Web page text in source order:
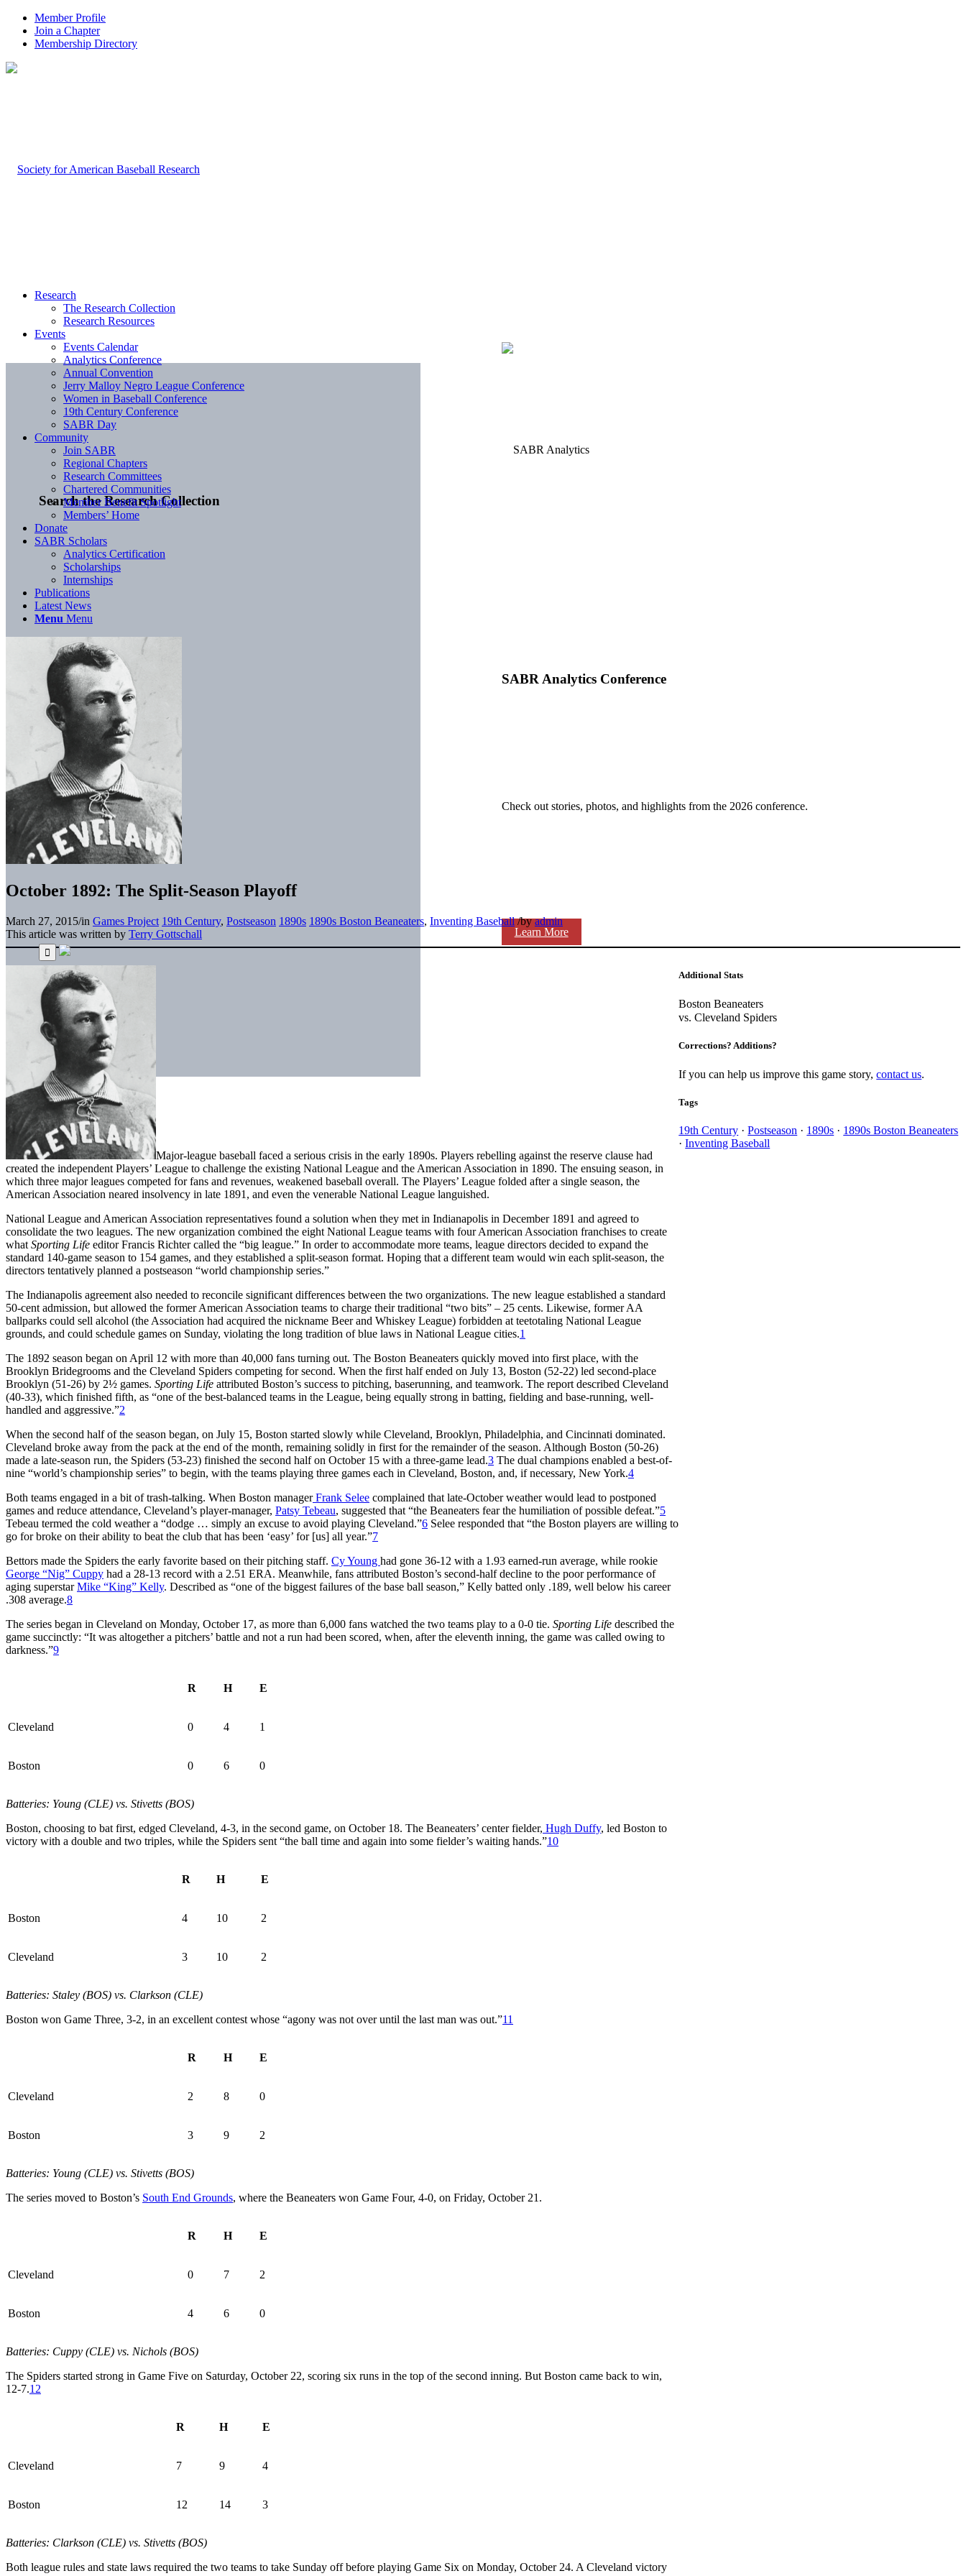
Member Profile
Join a Chapter
Membership Directory
Search the Research Collection
SABR Analytics Conference
Check out stories, photos, and highlights from the 2026 conference.
Learn More
Research
The Research Collection
Research Resources
Events
Events Calendar
Analytics Conference
Annual Convention
Jerry Malloy Negro League Conference
Women in Baseball Conference
19th Century Conference
SABR Day
Community
Join SABR
Regional Chapters
Research Committees
Chartered Communities
Member Benefit Spotlight
Members’ Home
Donate
SABR Scholars
Analytics Certification
Scholarships
Internships
Publications
Latest News
Menu Menu
October 1892: The Split-Season Playoff
March 27, 2015/in Games Project 19th Century, Postseason 1890s 1890s Boston Beaneaters, Inventing Baseball /byadmin
This article was written by Terry Gottschall
Major-league baseball faced a serious crisis in the early 1890s. Players rebelling against the reserve clause had
created the independent Players’ League to challenge the existing National League and the American Association in 1890. The ensuing season, in
which three major leagues competed for fans and revenues, weakened baseball overall. The Players’ League folded after a single season, the
American Association neared insolvency in late 1891, and even the venerable National League languished.
National League and American Association representatives found a solution when they met in Indianapolis in December 1891 and agreed to
consolidate the two leagues. The new organization combined the eight National League teams with four American Association franchises to create
what Sporting Life editor Francis Richter called the “big league.” In order to accommodate more teams, league directors decided to expand the
standard 140-game season to 154 games, and they established a split-season format. Hoping that a different team would win each split-season, the
directors tentatively planned a postseason “world championship series.”
The Indianapolis agreement also needed to reconcile significant differences between the two organizations. The new league established a standard
50-cent admission, but allowed the former American Association teams to charge their traditional “two bits” – 25 cents. Likewise, former AA
ballparks could sell alcohol (the Association had acquired the nickname Beer and Whiskey League) forbidden at teetotaling National League
grounds, and could schedule games on Sunday, violating the long tradition of blue laws in National League cities.1
The 1892 season began on April 12 with more than 40,000 fans turning out. The Boston Beaneaters quickly moved into first place, with the
Brooklyn Bridegrooms and the Cleveland Spiders competing for second. When the first half ended on July 13, Boston (52-22) led second-place
Brooklyn (51-26) by 2½ games. Sporting Life attributed Boston’s success to pitching, baserunning, and teamwork. The report described Cleveland
(40-33), which finished fifth, as “one of the best-balanced teams in the League, being equally strong in batting, fielding and base-running, well-
handled and aggressive.”2
When the second half of the season began, on July 15, Boston started slowly while Cleveland, Brooklyn, Philadelphia, and Cincinnati dominated.
Cleveland broke away from the pack at the end of the month, remaining solidly in first for the remainder of the season. Although Boston (50-26)
made a late-season run, the Spiders (53-23) finished the second half on October 15 with a three-game lead.3 The dual champions enabled a best-of-
nine “world’s championship series” to begin, with the teams playing three games each in Cleveland, Boston, and, if necessary, New York.4
Both teams engaged in a bit of trash-talking. When Boston managerFrank Selee complained that late-October weather would lead to postponed
games and reduce attendance, Cleveland’s player-manager, Patsy Tebeau, suggested that “the Beaneaters fear the humiliation of possible defeat.”5
Tebeau termed the cold weather a “dodge … simply an excuse to avoid playing Cleveland.”6 Selee responded that “the Boston players are willing to
go for broke on their ability to beat the club that has been ‘easy’ for [us] all year.”7
Bettors made the Spiders the early favorite based on their pitching staff. Cy Young had gone 36-12 with a 1.93 earned-run average, while rookie
George “Nig” Cuppy had a 28-13 record with a 2.51 ERA. Meanwhile, fans attributed Boston’s second-half decline to the poor performance of
aging superstarMike “King” Kelly. Described as “one of the biggest failures of the base ball season,” Kelly batted only .189, well below his career
.308 average.8
The series began in Cleveland on Monday, October 17, as more than 6,000 fans watched the two teams play to a 0-0 tie. Sporting Life described the
game succinctly: “It was altogether a pitchers’ battle and not a run had been scored, when, after the eleventh inning, the game was called owing to
darkness.”9
R H E
Cleveland 0 4 1
Boston 0 6 0
Batteries: Young (CLE) vs. Stivetts (BOS)
Boston, choosing to bat first, edged Cleveland, 4-3, in the second game, on October 18. The Beaneaters’ center fielder, Hugh Duffy, led Boston to
victory with a double and two triples, while the Spiders sent “the ball time and again into some fielder’s waiting hands.”10
R H E
Boston 4 10 2
Cleveland 3 10 2
Batteries: Staley (BOS) vs. Clarkson (CLE)
Boston won Game Three, 3-2, in an excellent contest whose “agony was not over until the last man was out.”11
R H E
Cleveland 2 8 0
Boston 3 9 2
Batteries: Young (CLE) vs. Stivetts (BOS)
The series moved to Boston’s South End Grounds, where the Beaneaters won Game Four, 4-0, on Friday, October 21.
R H E
Cleveland 0 7 2
Boston 4 6 0
Batteries: Cuppy (CLE) vs. Nichols (BOS)
The Spiders started strong in Game Five on Saturday, October 22, scoring six runs in the top of the second inning. But Boston came back to win,
12-7.12
R H E
Cleveland 7 9 4
Boston 12 14 3
Batteries: Clarkson (CLE) vs. Stivetts (BOS)
Both league rules and state laws required the two teams to take Sunday off before playing Game Six on Monday, October 24. A Cleveland victory
Additional Stats
Boston Beaneaters
vs. Cleveland Spiders
Corrections? Additions?
If you can help us improve this game story,contact us.
Tags
19th Century ·Postseason · 1890s · 1890s Boston Beaneaters
·Inventing Baseball